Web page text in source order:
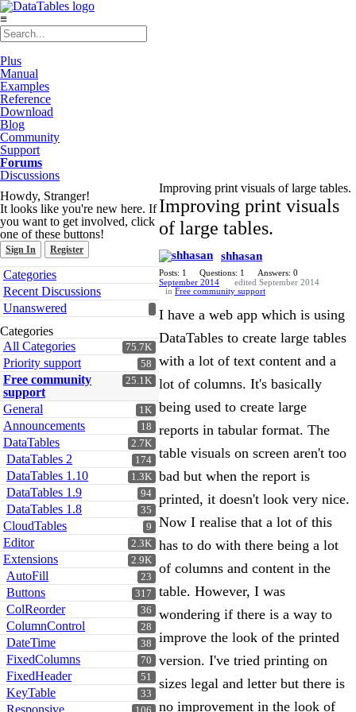
≡
Plus
Manual
Examples
Reference
Download
Blog
Community
Support
Forums
Discussions
Howdy, Stranger!
It looks like you're new here. If
you want to get involved, click
one of these buttons!
Sign In Register
Quick
Links
Categories
Recent Discussions
Unanswered
Categories
75.7K
All Categories
58
Priority support
25.1K
Free community
support
1K
General
18
Announcements
2.7K
DataTables
174
DataTables 2
1.3K
DataTables 1.10
94
DataTables 1.9
35
DataTables 1.8
9
CloudTables
2.3K
Editor
2.9K
Extensions
23
AutoFill
317
Buttons
36
ColReorder
28
ColumnControl
38
DateTime
70
FixedColumns
51
FixedHeader
33
KeyTable
Responsive
Improving print visuals of large tables.
Improving print visuals
of large tables.
shhasan
Posts: 1 Questions: 1
Answers: 0
September 2014
edited September 2014
in Free community support
I have a web app which is using
DataTables to create large tables
with a lot of text content and a
lot of columns. It's basically
being used to create large
reports in tabular format. The
table visuals on screen aren't too
bad but when the report is
printed, it doesn't look very nice.
Now I realise that a lot of this
has to do with there being a lot
of columns and content in the
table. However, I was
wondering if there is a way to
improve the look of the printed
version. I've tried printing on
sizes legal and letter but there is
no improvement in the look of